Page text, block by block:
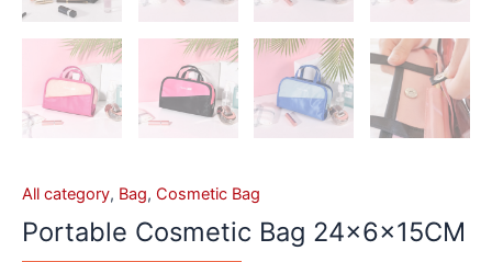
All category, Bag, Cosmetic Bag
Portable Cosmetic Bag 24x6x15CM